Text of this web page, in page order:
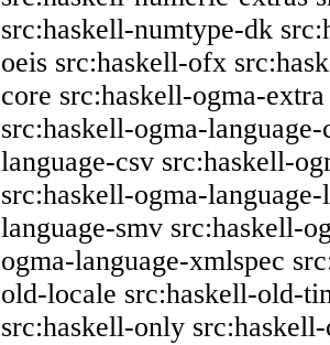
src:haskell-numtype-dk
oeis src:haskell-ofx
core src:haskell-ogma-extra
src:haskell-ogma-
language-csv src:haskell-
src:haskell-ogma-language-
language-smv src:haskell-
ogma-language-xmlspec
old-locale src:haskell-old-
src:haskell-only